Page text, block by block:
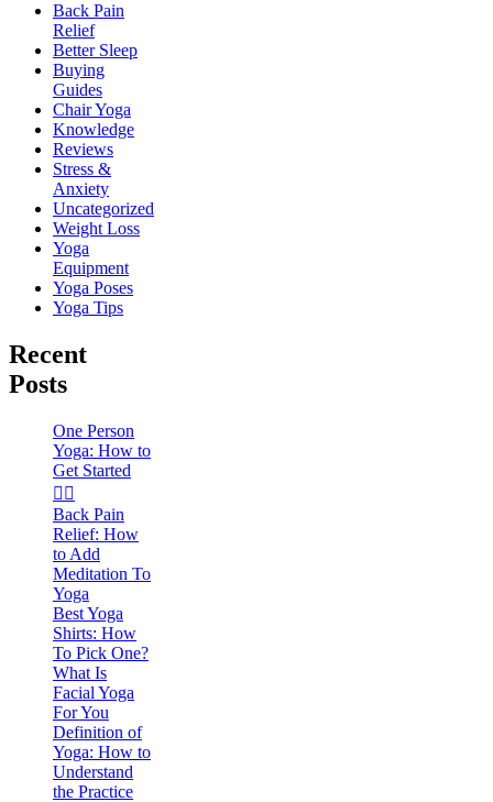
Back Pain
Relief
Better Sleep
Buying
Guides
Chair Yoga
Knowledge
Reviews
Stress &
Anxiety
Uncategorized
Weight Loss
Yoga
Equipment
Yoga Poses
Yoga Tips
Recent
Posts
One Person
Yoga: How to
Get Started
🧘‍♀️
Back Pain
Relief: How
to Add
Meditation To
Yoga
Best Yoga
Shirts: How
To Pick One?
What Is
Facial Yoga
For You
Definition of
Yoga: How to
Understand
the Practice